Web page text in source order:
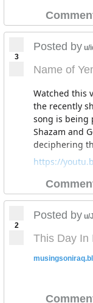
Salman,” Mr.
chequered
3
Posted by u/
Name of
Watched this
the recently
song is being
Shazam and
deciphering
https://
2
Posted by u/
This Day In